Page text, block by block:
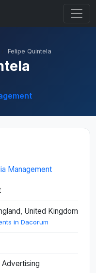
Felipe Quintela
Management
United Kingdom
in Dacorum